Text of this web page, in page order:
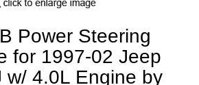
Power Steering
for 1997-02 Jeep
w/ 4.0L Engine by